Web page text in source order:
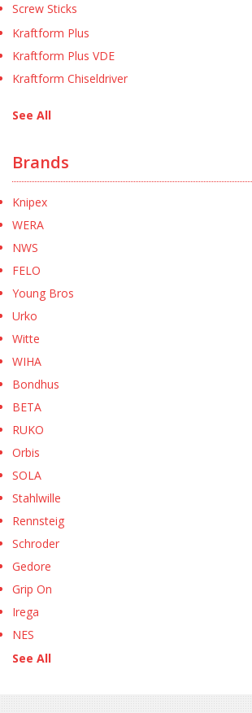
Screw Sticks
Kraftform Plus
Kraftform Plus VDE
Kraftform Chiseldriver
See All
Brands
Knipex
WERA
NWS
FELO
Young Bros
Urko
Witte
WIHA
Bondhus
BETA
RUKO
Orbis
SOLA
Stahlwille
Rennsteig
Schroder
Gedore
Grip On
Irega
NES
See All